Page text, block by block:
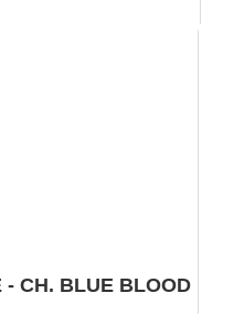
- CH. BLUE BLOOD